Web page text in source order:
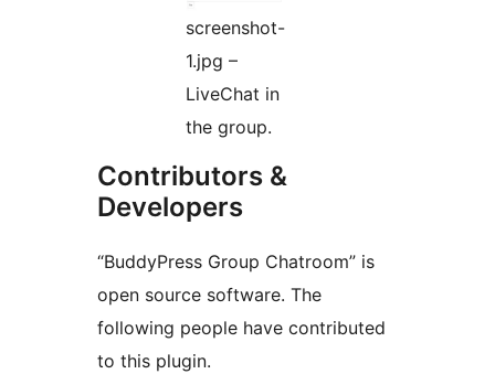
screenshot-
1.jpg –
LiveChat in
the group.
Contributors &
Developers
“BuddyPress Group Chatroom” is
open source software. The
following people have contributed
to this plugin.